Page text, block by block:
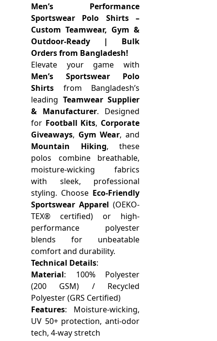
Men’s Performance
Sportswear Polo Shirts –
Custom Teamwear, Gym &
Outdoor-Ready | Bulk
Orders from Bangladesh!
Elevate your game with
Men’s Sportswear Polo
Shirts from Bangladesh’s
leading Teamwear Supplier
& Manufacturer. Designed
for Football Kits, Corporate
Giveaways, Gym Wear, and
Mountain Hiking, these
polos combine breathable,
moisture-wicking fabrics
with sleek, professional
styling. Choose Eco-Friendly
Sportswear Apparel (OEKO-
TEX® certified) or high-
performance polyester
blends for unbeatable
comfort and durability.
Technical Details:
Material: 100% Polyester
(200 GSM) / Recycled
Polyester (GRS Certified)
Features: Moisture-wicking,
UV 50+ protection, anti-odor
tech, 4-way stretch